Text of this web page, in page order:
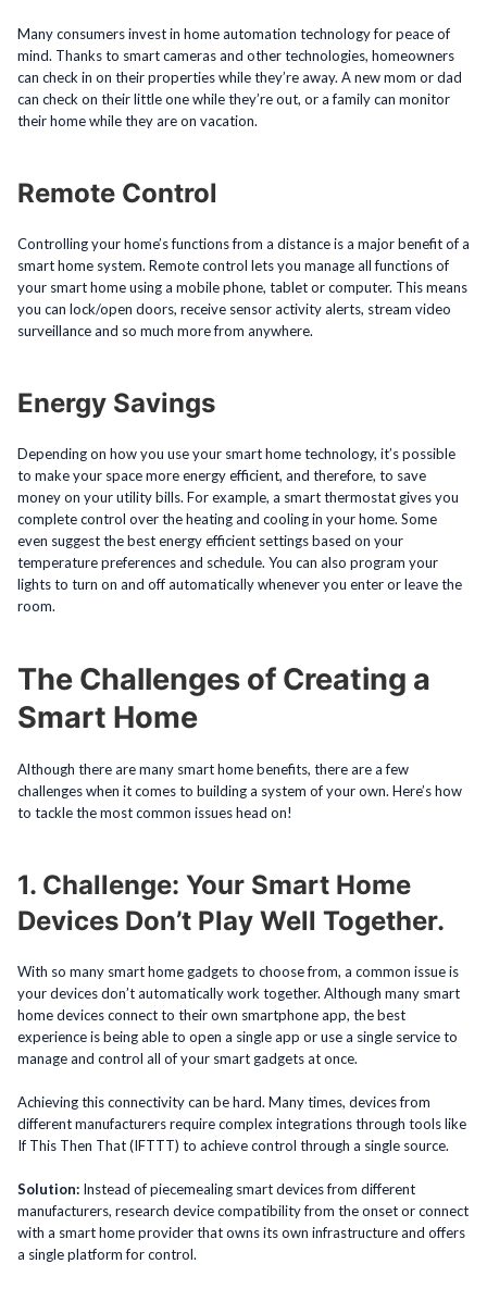
Many consumers invest in home automation technology for peace of
mind. Thanks to smart cameras and other technologies, homeowners
can check in on their properties while they’re away. A new mom or dad
can check on their little one while they’re out, or a family can monitor
their home while they are on vacation.
Remote Control
Controlling your home’s functions from a distance is a major benefit of a
smart home system. Remote control lets you manage all functions of
your smart home using a mobile phone, tablet or computer. This means
you can lock/open doors, receive sensor activity alerts, stream video
surveillance and so much more from anywhere.
Energy Savings
Depending on how you use your smart home technology, it’s possible
to make your space more energy efficient, and therefore, to save
money on your utility bills. For example, a smart thermostat gives you
complete control over the heating and cooling in your home. Some
even suggest the best energy efficient settings based on your
temperature preferences and schedule. You can also program your
lights to turn on and off automatically whenever you enter or leave the
room.
The Challenges of Creating a
Smart Home
Although there are many smart home benefits, there are a few
challenges when it comes to building a system of your own. Here’s how
to tackle the most common issues head on!
1. Challenge: Your Smart Home
Devices Don’t Play Well Together.
With so many smart home gadgets to choose from, a common issue is
your devices don’t automatically work together. Although many smart
home devices connect to their own smartphone app, the best
experience is being able to open a single app or use a single service to
manage and control all of your smart gadgets at once.
Achieving this connectivity can be hard. Many times, devices from
different manufacturers require complex integrations through tools like
If This Then That (IFTTT) to achieve control through a single source.
Solution: Instead of piecemealing smart devices from different
manufacturers, research device compatibility from the onset or connect
with a smart home provider that owns its own infrastructure and offers
a single platform for control.